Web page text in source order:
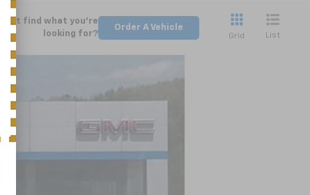
Can't find what you're
looking for?
Order A Vehicle
Grid List
LEASE